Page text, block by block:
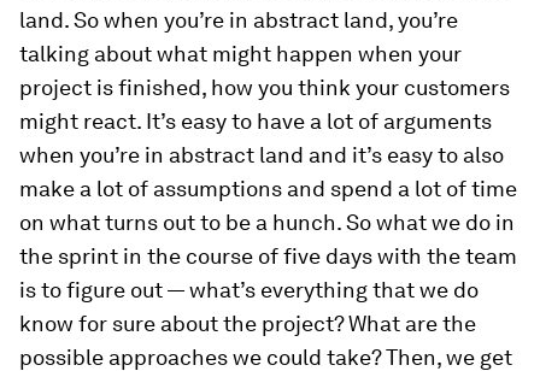
land. So when you’re in abstract land, you’re
talking about what might happen when your
project is finished, how you think your customers
might react. It’s easy to have a lot of arguments
when you’re in abstract land and it’s easy to also
make a lot of assumptions and spend a lot of time
on what turns out to be a hunch. So what we do in
the sprint in the course of five days with the team
is to figure out — what’s everything that we do
know for sure about the project? What are the
possible approaches we could take? Then, we get